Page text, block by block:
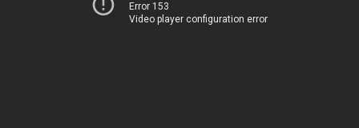
Error 153
Video player configuration error